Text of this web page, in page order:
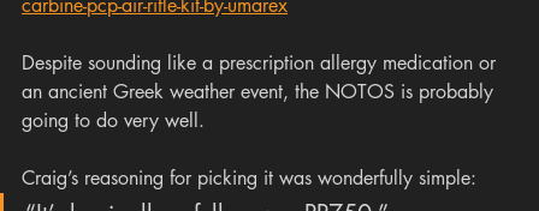
carbine-pcp-air-rifle-kit-by-umarex
Despite sounding like a prescription allergy medication or
an ancient Greek weather event, the NOTOS is probably
going to do very well.
Craig’s reasoning for picking it was wonderfully simple: